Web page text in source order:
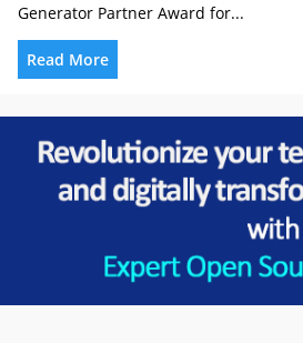
Generator Partner Award for...
Read More